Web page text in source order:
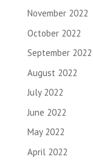
November 2022
October 2022
September 2022
August 2022
July 2022
June 2022
May 2022
April 2022